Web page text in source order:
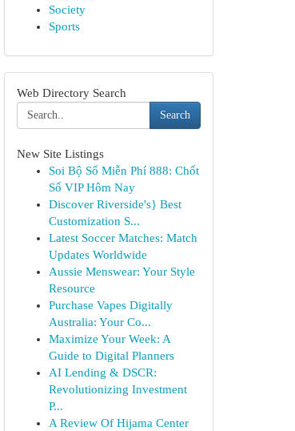
Society
Sports
Web Directory Search
Search
New Site Listings
Soi Bộ Số Miễn Phí 888: Chốt
Số VIP Hôm Nay
Discover Riverside's} Best
Customization S...
Latest Soccer Matches: Match
Updates Worldwide
Aussie Menswear: Your Style
Resource
Purchase Vapes Digitally
Australia: Your Co...
Maximize Your Week: A
Guide to Digital Planners
AI Lending & DSCR:
Revolutionizing Investment
P...
A Review Of Hijama Center